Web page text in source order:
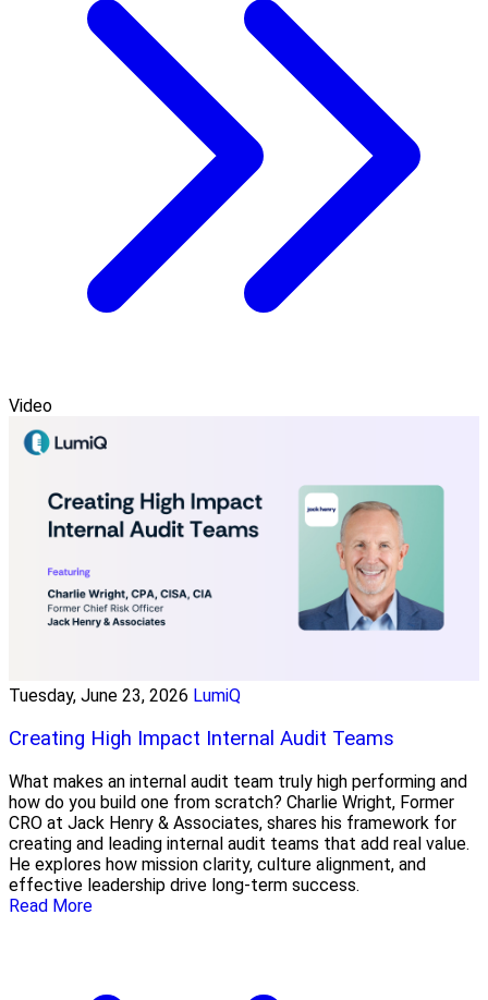
Video
Tuesday, June 23, 2026 LumiQ
Creating High Impact Internal Audit Teams
What makes an internal audit team truly high performing and
how do you build one from scratch? Charlie Wright, Former
CRO at Jack Henry & Associates, shares his framework for
creating and leading internal audit teams that add real value.
He explores how mission clarity, culture alignment, and
effective leadership drive long-term success.
Read More